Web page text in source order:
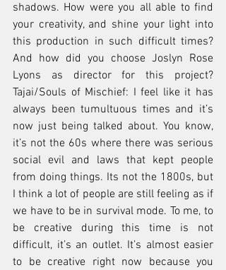
shadows. How were you all able to find
your creativity, and shine your light into
this production in such difficult times?
And how did you choose Joslyn Rose
Lyons as director for this project?
Tajai/Souls of Mischief: I feel like it has
always been tumultuous times and it’s
now just being talked about. You know,
it’s not the 60s where there was serious
social evil and laws that kept people
from doing things. Its not the 1800s, but
I think a lot of people are still feeling as if
we have to be in survival mode. To me, to
be creative during this time is not
difficult, it’s an outlet. It’s almost easier
to be creative right now because you